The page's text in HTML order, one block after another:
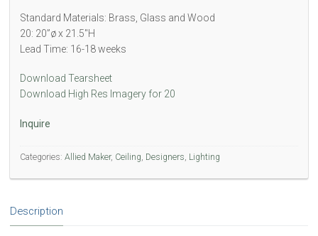
Standard Materials: Brass, Glass and Wood
20: 20”ø x 21.5″H
Lead Time: 16-18 weeks
Download Tearsheet
Download High Res Imagery for 20
Inquire
Categories: Allied Maker, Ceiling, Designers, Lighting
Description